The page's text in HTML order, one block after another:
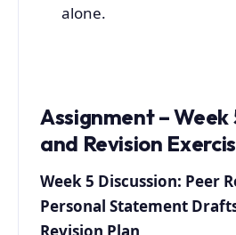
alone.
Assignment – Week
and Revision
Week 5 Discussion: Peer
Personal Statement